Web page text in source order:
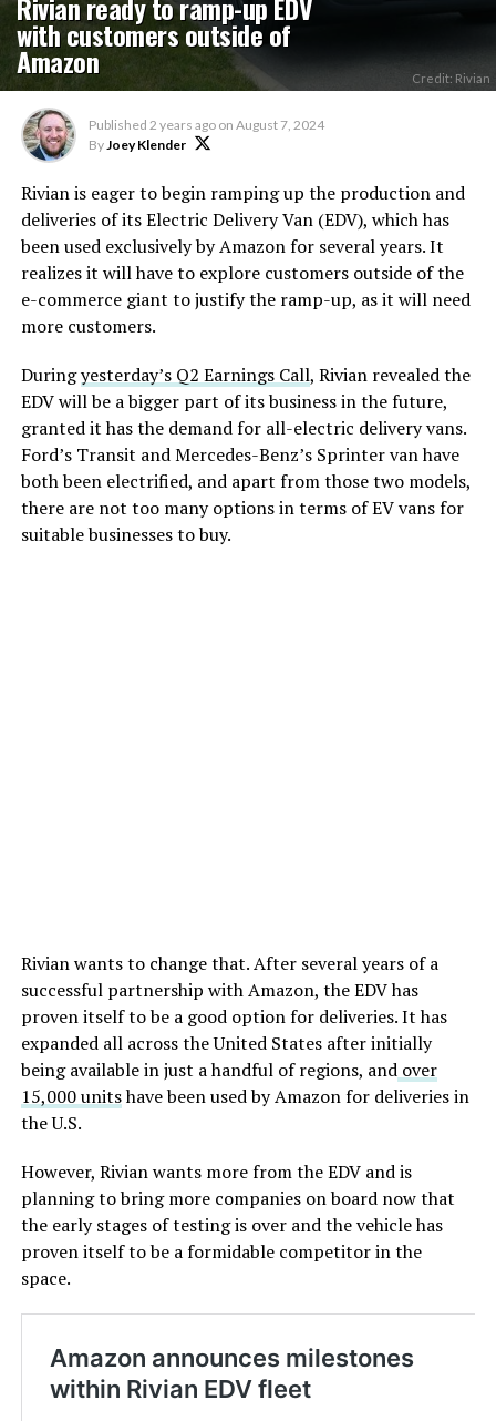
with customers outside of
Amazon Credit: Rivian
Published 2 years ago on August 7, 2024
ByJoey Klender
Rivian is eager to begin ramping up the production and
deliveries of its Electric Delivery Van (EDV), which has
been used exclusively by Amazon for several years. It
realizes it will have to explore customers outside of the
e-commerce giant to justify the ramp-up, as it will need
more customers.
Duringyesterday’s Q2 Earnings Call, Rivian revealed the
EDV will be a bigger part of its business in the future,
granted it has the demand for all-electric delivery vans.
Ford’s Transit and Mercedes-Benz’s Sprinter van have
both been electrified, and apart from those two models,
there are not too many options in terms of EV vans for
suitable businesses to buy.
Rivian wants to change that. After several years of a
successful partnership with Amazon, the EDV has
proven itself to be a good option for deliveries. It has
expanded all across the United States after initially
being available in just a handful of regions, andover
15,000 unitshave been used by Amazon for deliveries in
the U.S.
However, Rivian wants more from the EDV and is
planning to bring more companies on board now that
the early stages of testing is over and the vehicle has
proven itself to be a formidable competitor in the
space.